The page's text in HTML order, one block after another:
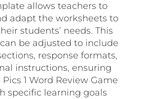
allows teachers to
adapt the worksheets to
students’ needs. This
be adjusted to include
response formats,
instructions, ensuring
1 Word Review Game
specific learning goals